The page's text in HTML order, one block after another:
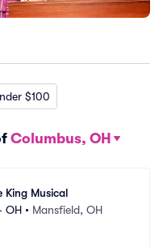
$100
Columbus, OH
King Musical
OH • Mansfield, OH